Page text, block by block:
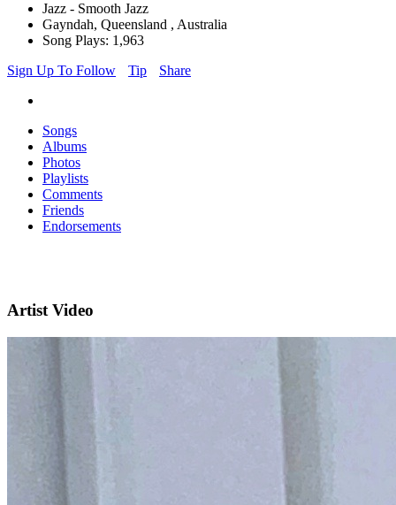
Jazz - Smooth Jazz
Gayndah, Queensland , Australia
Song Plays: 1,963
Sign Up To Follow
Tip Share
Songs
Albums
Photos
Playlists
Comments
Friends
Endorsements
Artist Video